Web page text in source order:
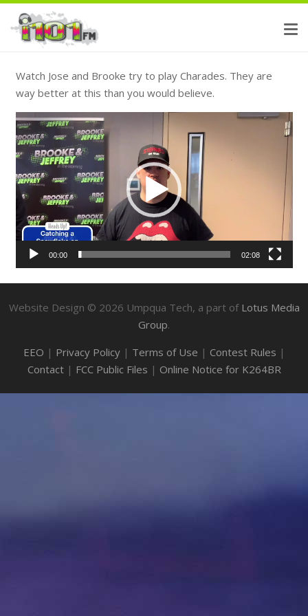
Watch Jose and Brooke try to play Charades. They are
way better at this than you would believe.
Video
Player
00:00 02:08
Website Design © 2026 Umpqua Tech, a part of Lotus Media
Group.
EEO | Privacy Policy| Terms of Use | Contest Rules |
Contact| FCC Public Files | Online Notice for K264BR